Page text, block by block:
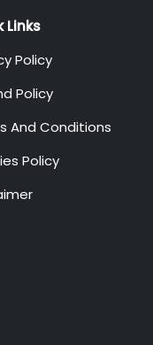
Links
Policy
Policy
And Conditions
Policy